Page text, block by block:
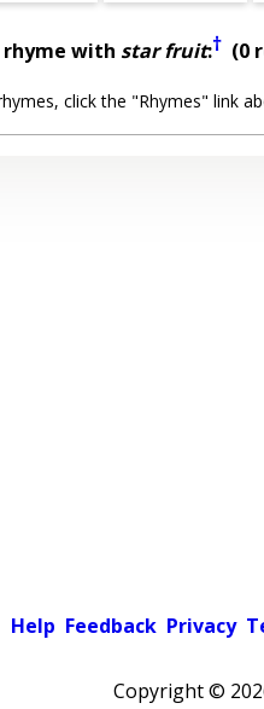
rhyme with star fruit:† (0
click the "Rhymes" link
Help Feedback Privacy
Copyright ©